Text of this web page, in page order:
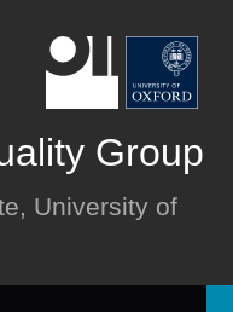
Group
University of